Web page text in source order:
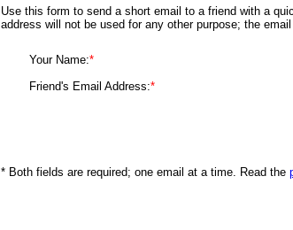
Use this form to send a short email to a friend with a
address will not be used for any other purpose; the
Your Name:*
Friend's Email Address:*
* Both fields are required; one email at a time. Read the